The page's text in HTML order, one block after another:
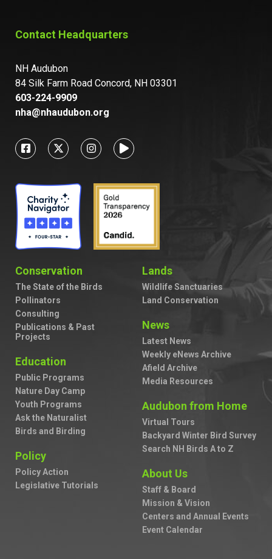
Contact Headquarters
NH Audubon
84 Silk Farm Road Concord, NH 03301
603-224-9909
nha@nhaudubon.org
Conservation
The State of the Birds
Pollinators
Consulting
Publications & Past
Projects
Education
Public Programs
Nature Day Camp
Youth Programs
Ask the Naturalist
Birds and Birding
Policy
Policy Action
Legislative Tutorials
Lands
Wildlife Sanctuaries
Land Conservation
News
Latest News
Weekly eNews Archive
Afield Archive
Media Resources
Audubon from Home
Virtual Tours
Backyard Winter Bird Survey
Search NH Birds A to Z
About Us
Staff & Board
Mission & Vision
Centers and Annual Events
Event Calendar